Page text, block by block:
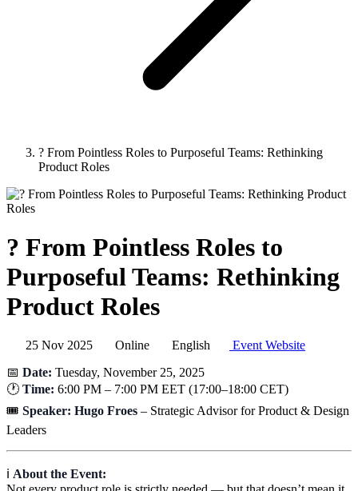
? From Pointless Roles to Purposeful Teams: Rethinking
Product Roles
? From Pointless Roles to
Purposeful Teams: Rethinking
Product Roles
25 Nov 2025 Online English
Event Website
📅 Date: Tuesday, November 25, 2025
🕐 Time: 6:00 PM – 7:00 PM EET (17:00–18:00 CET)
🎟️ Speaker: Hugo Froes – Strategic Advisor for Product & Design
Leaders
ℹ️ About the Event: